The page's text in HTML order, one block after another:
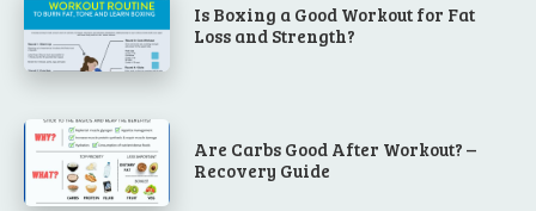
Is Boxing a Good Workout for Fat
Loss and Strength?
Are Carbs Good After Workout? –
Recovery Guide